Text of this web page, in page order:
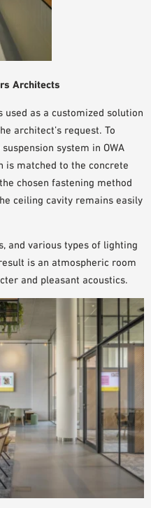
Architects
used as a customized solution
architect’s request. To
system in OWA
is matched to the concrete
chosen fastening method
ceiling cavity remains easily
and various types of lighting
is an atmospheric room
and pleasant acoustics.